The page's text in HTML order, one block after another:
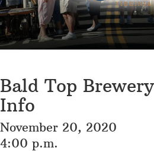
Bald Top
Info
November 20, 2020
4:00 p.m.